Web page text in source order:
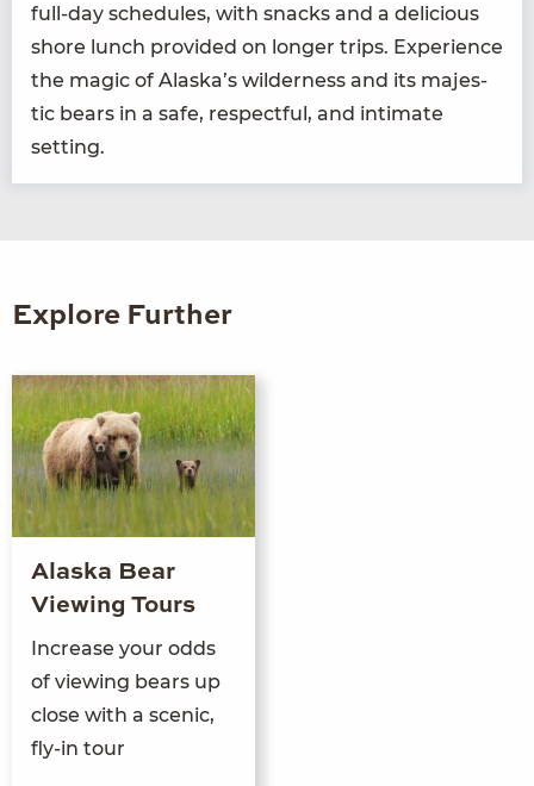
full-day sched­ules, with snacks and a deli­cious
shore lunch pro­vid­ed on longer trips. Expe­ri­ence
the mag­ic of Alaska’s wilder­ness and its majes­
tic bears in a safe, respect­ful, and inti­mate
setting.
Explore Further
Alaska Bear
Viewing Tours
Increase your odds
of viewing bears up
close with a scenic,
fly-in tour